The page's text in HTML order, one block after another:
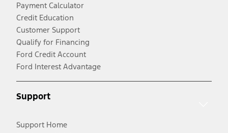
Payment Calculator
Credit Education
Customer Support
Qualify for Financing
Ford Credit Account
Ford Interest Advantage
Support
Support Home